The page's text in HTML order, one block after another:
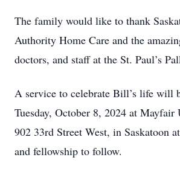
The family would like to thank
Authority Home Care and the
doctors, and staff at the St. Paul’s
A service to celebrate Bill’s life will
Tuesday, October 8, 2024 at Mayfair
902 33rd Street West, in Saskatoon
and fellowship to follow.